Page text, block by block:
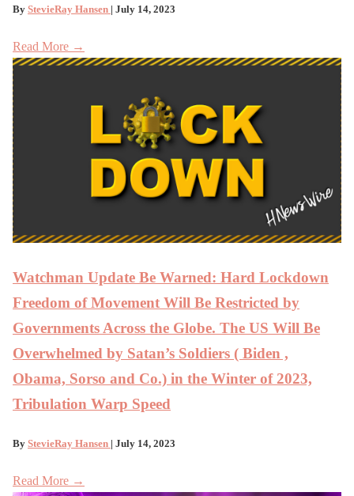
By StevieRay Hansen | July 14, 2023
Read More →
Watchman Update Be Warned: Hard Lockdown
Freedom of Movement Will Be Restricted by
Governments Across the Globe. The US Will Be
Overwhelmed by Satan’s Soldiers ( Biden ,
Obama, Sorso and Co.) in the Winter of 2023,
Tribulation Warp Speed
By StevieRay Hansen | July 14, 2023
Read More →